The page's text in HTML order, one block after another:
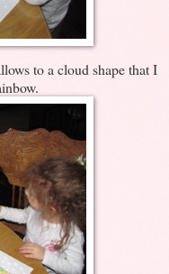
to a cloud shape that I